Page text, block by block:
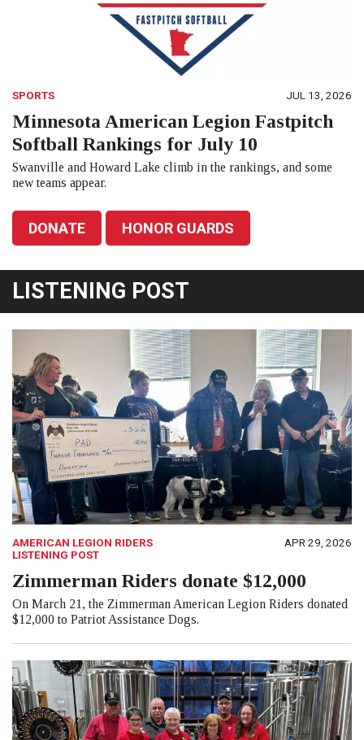
SPORTS JUL 13, 2026
Minnesota American Legion Fastpitch
Softball Rankings for July 10
Swanville and Howard Lake climb in the rankings, and some
new teams appear.
DONATE HONOR GUARDS
LISTENING POST
AMERICAN LEGION RIDERS
LISTENING POST
APR 29, 2026
Zimmerman Riders donate $12,000
On March 21, the Zimmerman American Legion Riders donated
$12,000 to Patriot Assistance Dogs.